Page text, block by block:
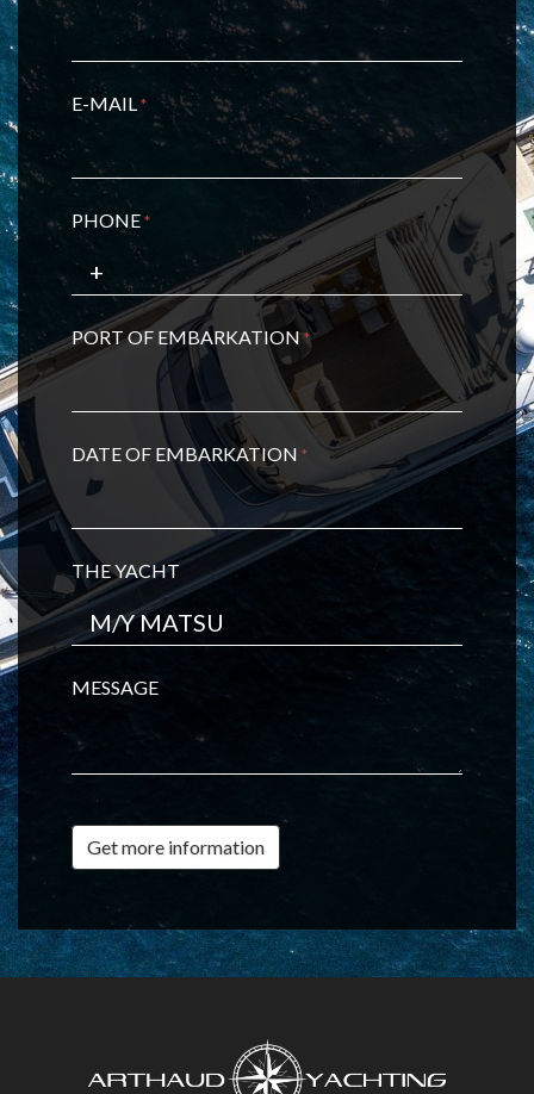
E-MAIL*
PHONE*
PORT OF EMBARKATION*
DATE OF EMBARKATION *
THE YACHT
MESSAGE
Get more information